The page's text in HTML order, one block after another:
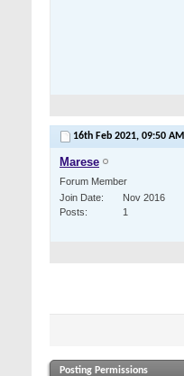
16th Feb 2021, 09:50 AM
Marese
Forum Member
Join Date
Nov 2016
Posts
1
Posting Permissions